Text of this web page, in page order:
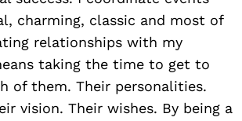
charming, classic and most of
relationships with my
taking the time to get to
of them. Their personalities.
vision. Their wishes. By being a